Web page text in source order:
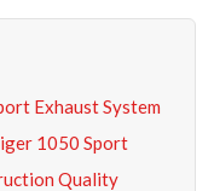
Exhaust System
1050 Sport
Quality